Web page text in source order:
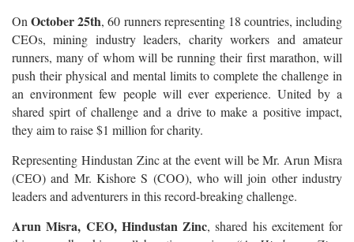
OnOctober 25th, 60 runners representing 18 countries, including
CEOs, mining industry leaders, charity workers and amateur
runners, many of whom will be running their first marathon, will
push their physical and mental limits to complete the challenge in
an environment few people will ever experience. United by a
shared spirt of challenge and a drive to make a positive impact,
they aim to raise $1 million for charity.
Representing Hindustan Zinc at the event will be Mr. Arun Misra
(CEO) and Mr. Kishore S (COO), who will join other industry
leaders and adventurers in this record-breaking challenge.
Arun Misra, CEO, Hindustan Zinc, shared his excitement for